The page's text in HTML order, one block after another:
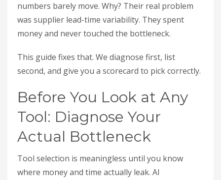
numbers barely move. Why? Their real problem
was supplier lead-time variability. They spent
money and never touched the bottleneck.
This guide fixes that. We diagnose first, list
second, and give you a scorecard to pick correctly.
Before You Look at Any
Tool: Diagnose Your
Actual Bottleneck
Tool selection is meaningless until you know
where money and time actually leak. AI